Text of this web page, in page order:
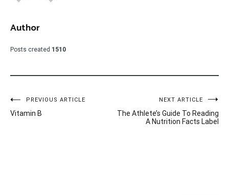
Author
Posts created 1510
Post
navigation
PREVIOUS ARTICLE
Vitamin B
NEXT ARTICLE
The Athlete’s Guide To Reading
A Nutrition Facts Label